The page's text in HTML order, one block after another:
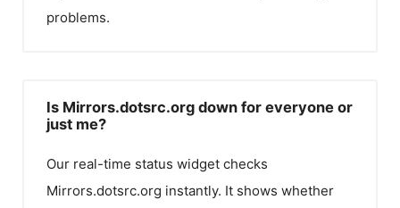
problems.
Is Mirrors.dotsrc.org down for everyone or
just me?
Our real-time status widget checks
Mirrors.dotsrc.org instantly. It shows whether